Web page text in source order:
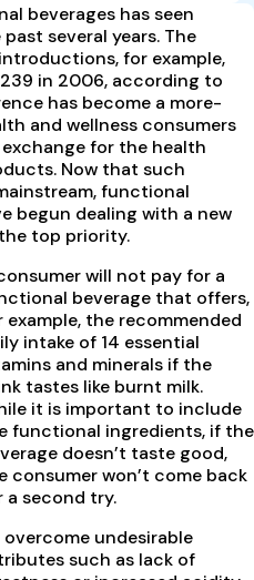
beverages has seen
several years. The
for example,
in 2006, according to
has become a more-
and wellness consumers
for the health
Now that such
functional
begun dealing with a new
top priority.
will not pay for a
beverage that offers,
example, the recommended
intake of 14 essential
and minerals if the
tastes like burnt milk.
it is important to include
functional ingredients, if the
doesn’t taste good,
consumer won’t come back
a second try.
overcome undesirable
such as lack of